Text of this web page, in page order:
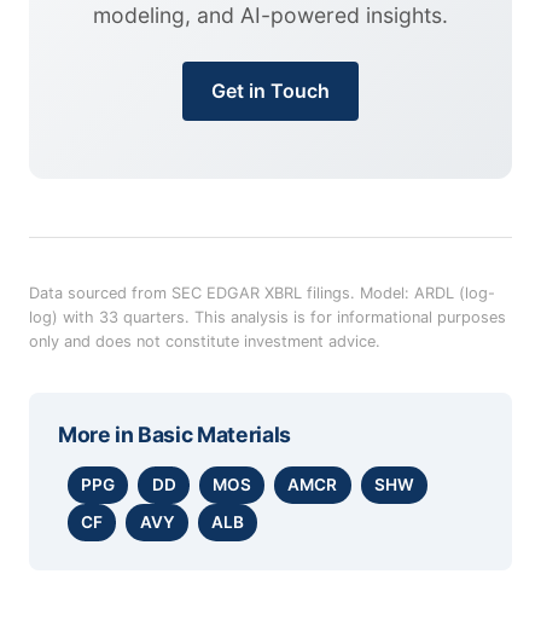
modeling, and AI-powered insights.
Get in Touch
Data sourced from SEC EDGAR XBRL filings. Model: ARDL (log-
log) with 33 quarters. This analysis is for informational purposes
only and does not constitute investment advice.
More in Basic Materials
PPG DD MOS AMCR
SHW
CF
AVY ALB